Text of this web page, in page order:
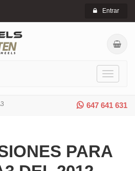
Entrar
Toggle
647 641 631
PARA